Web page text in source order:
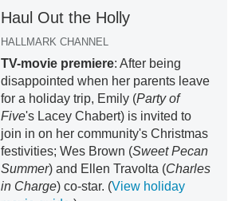
Haul Out the Holly
HALLMARK CHANNEL
TV-movie premiere: After being
disappointed when her parents leave
for a holiday trip, Emily (Party of
Five's Lacey Chabert) is invited to
join in on her community's Christmas
festivities; Wes Brown (Sweet Pecan
Summer) and Ellen Travolta (Charles
in Charge) co-star. (View holiday